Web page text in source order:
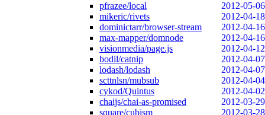
pfrazee/local
2012-05-06
mikeric/rivets
2012-04-18
dominictarr/browser-stream
2012-04-16
max-mapper/domnode
2012-04-16
visionmedia/page.js
2012-04-12
bodil/catnip
2012-04-07
lodash/lodash
2012-04-07
scttnlsn/mubsub
2012-04-04
cykod/Quintus
2012-04-02
chaijs/chai-as-promised
2012-03-29
square/cubism
2012-03-28